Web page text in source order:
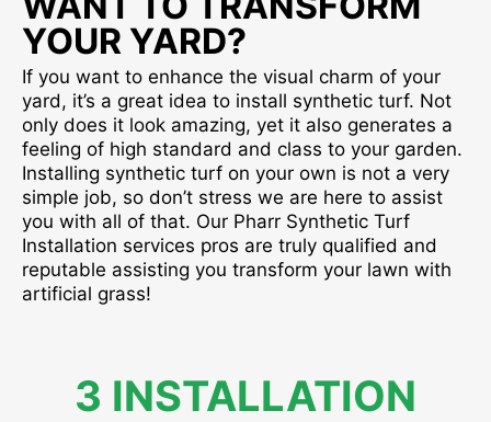
YOUR YARD?
If you want to enhance the visual charm of your
yard, it’s a great idea to install synthetic turf. Not
only does it look amazing, yet it also generates a
feeling of high standard and class to your garden.
Installing synthetic turf on your own is not a very
simple job, so don’t stress we are here to assist
you with all of that. Our Pharr Synthetic Turf
Installation services pros are truly qualified and
reputable assisting you transform your lawn with
artificial grass!
3 INSTALLATION